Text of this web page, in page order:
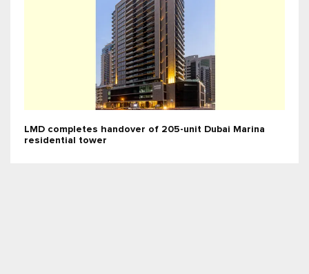
LMD completes handover of 205-unit Dubai Marina
residential tower